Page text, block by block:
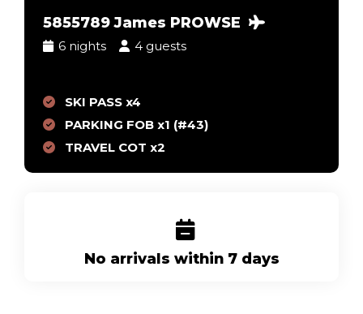
5855789 James PROWSE
6 nights 4 guests
SKI PASS x4
PARKING FOB x1 (#43)
TRAVEL COT x2
No arrivals within 7 days